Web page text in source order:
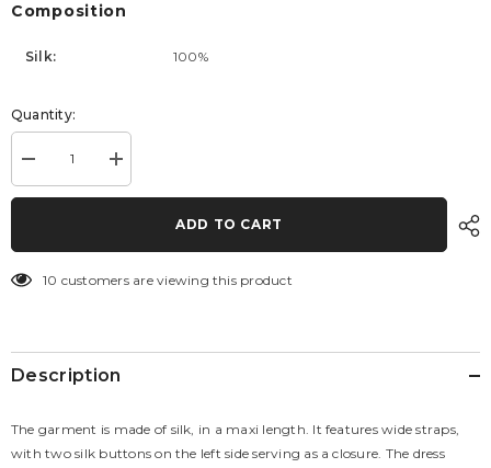
Composition
Silk: 100%
Quantity:
Decrease
quantity
for
Silk
Increase
quantity
for
Silk
ADD TO CART
10 customers are viewing this product
Description
The garment is made of silk, in a maxi length. It features wide straps,
with two silk buttons on the left side serving as a closure. The dress